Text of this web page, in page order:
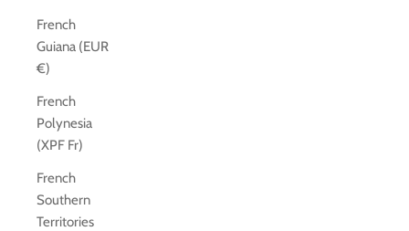
French
Guiana (EUR
€)
French
Polynesia
(XPF Fr)
French
Southern
Territories